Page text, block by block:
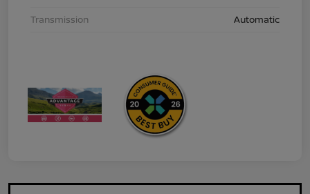
Transmission
Automatic